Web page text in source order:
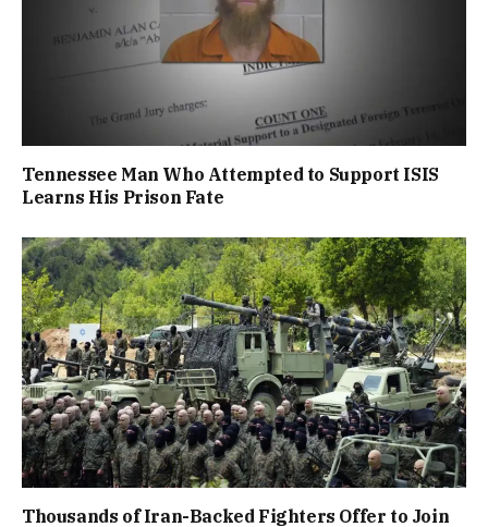
Tennessee Man Who Attempted to Support ISIS
Learns His Prison Fate
Thousands of Iran-Backed Fighters Offer to Join